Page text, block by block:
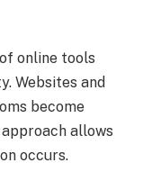
online tools
Websites and
become
allows
occurs.